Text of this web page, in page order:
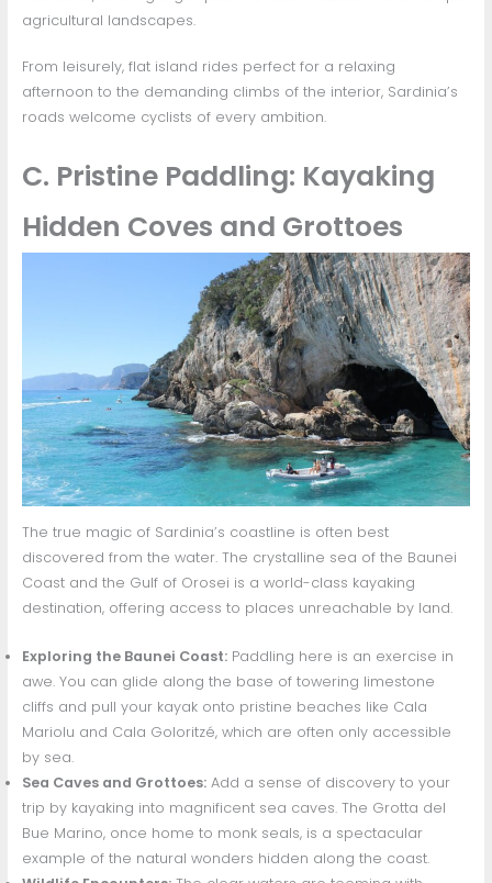
agricultural landscapes.
From leisurely, flat island rides perfect for a relaxing
afternoon to the demanding climbs of the interior, Sardinia’s
roads welcome cyclists of every ambition.
C. Pristine Paddling: Kayaking
Hidden Coves and Grottoes
The true magic of Sardinia’s coastline is often best
discovered from the water. The crystalline sea of the Baunei
Coast and the Gulf of Orosei is a world-class kayaking
destination, offering access to places unreachable by land.
Exploring the Baunei Coast:Paddling here is an exercise in
awe. You can glide along the base of towering limestone
cliffs and pull your kayak onto pristine beaches like Cala
Mariolu and Cala Goloritzé, which are often only accessible
by sea.
Sea Caves and Grottoes:Add a sense of discovery to your
trip by kayaking into magnificent sea caves. The Grotta del
Bue Marino, once home to monk seals, is a spectacular
example of the natural wonders hidden along the coast.